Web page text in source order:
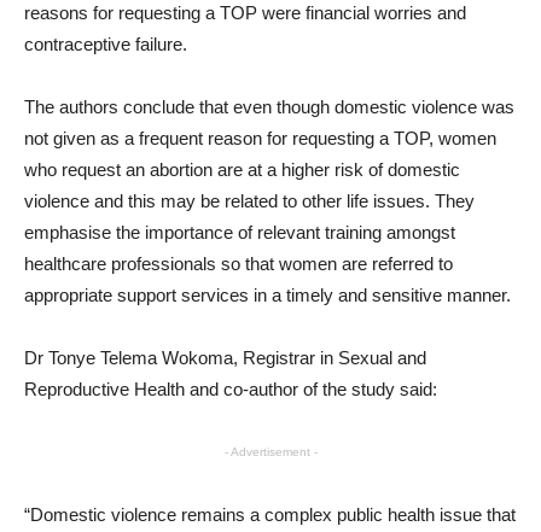
reasons for requesting a TOP were financial worries and
contraceptive failure.
The authors conclude that even though domestic violence was
not given as a frequent reason for requesting a TOP, women
who request an abortion are at a higher risk of domestic
violence and this may be related to other life issues. They
emphasise the importance of relevant training amongst
healthcare professionals so that women are referred to
appropriate support services in a timely and sensitive manner.
Dr Tonye Telema Wokoma, Registrar in Sexual and
Reproductive Health and co-author of the study said:
- Advertisement -
“Domestic violence remains a complex public health issue that